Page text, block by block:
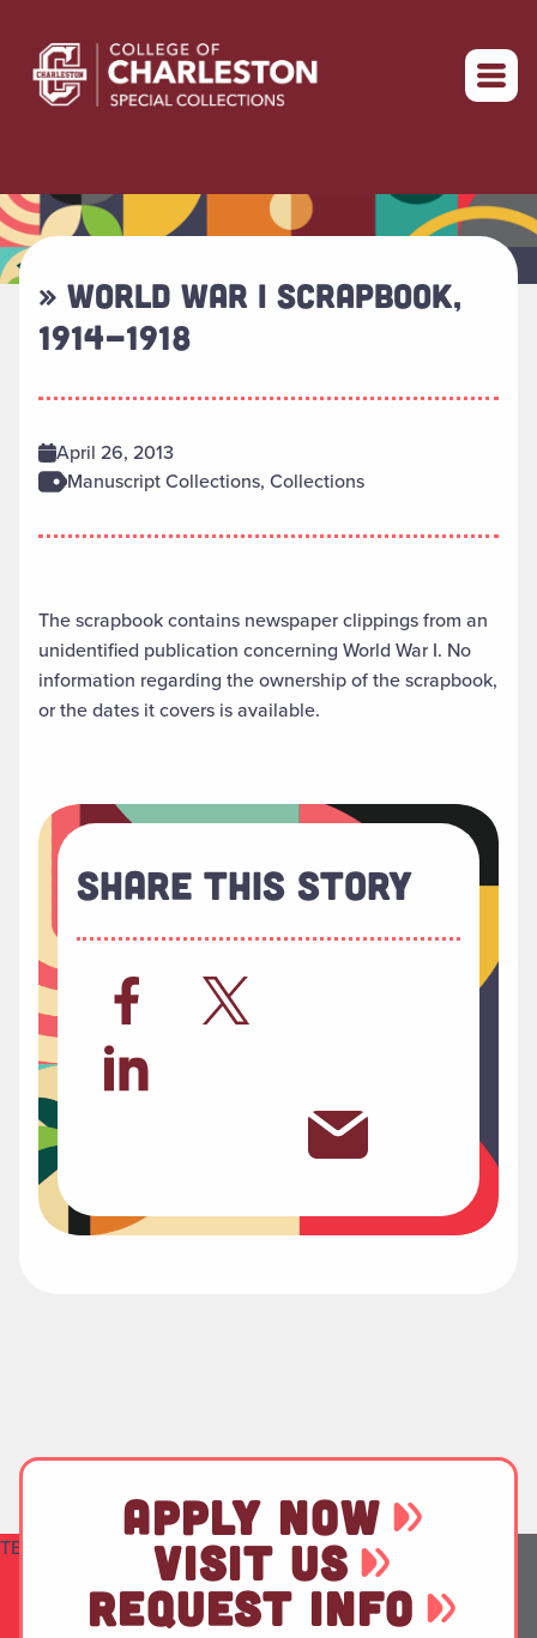
Return to home
» WORLD WAR I SCRAPBOOK,
1914-1918
April 26, 2013
Manuscript Collections, Collections
The scrapbook contains newspaper clippings from an
unidentified publication concerning World War I. No
information regarding the ownership of the scrapbook,
or the dates it covers is available.
Share This Story
TEST
APPLY NOW
VISIT US
REQUEST INFO